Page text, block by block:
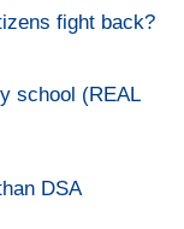
fight back?
school (REAL
DSA